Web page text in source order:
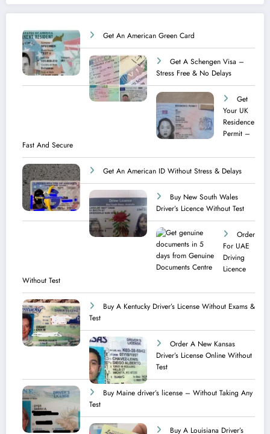
Get An American Green Card
Get A Schengen Visa –
Stress Free & No Delays
Get
Your UK
Residence
Permit –
Fast And Secure
Get An American ID Without Stress & Delays
Buy New South Wales
Driver’s Licence Without Test
Order
For UAE
Driving
Licence​
Without Test
Buy A Kentucky Driver’s License Without Exams &
Test
Order A New Kansas
Driver’s License Online Without
Test
Buy Maine driver’s license – Without Taking Any
Test ​
Buy A Louisiana Driver’s